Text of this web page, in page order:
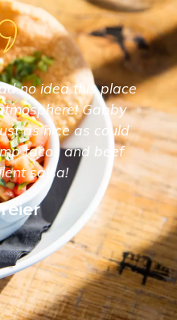
no idea this place
Gabby
as nice as could
tacos and beef
salsa!